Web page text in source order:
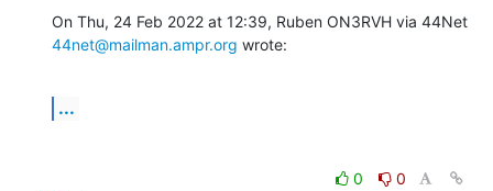
44net@mailman.ampr.org wrote:
...
0
0